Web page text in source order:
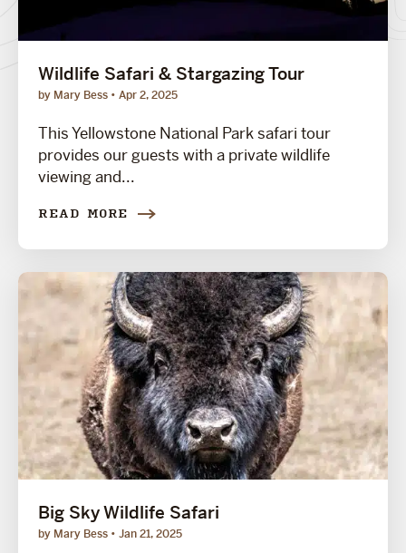
Wildlife Safari & Stargazing Tour
by Mary Bess Apr 2, 2025
This Yellowstone National Park safari tour
provides our guests with a private wildlife
viewing and...
READ MORE
Big Sky Wildlife Safari
by Mary Bess Jan 21, 2025